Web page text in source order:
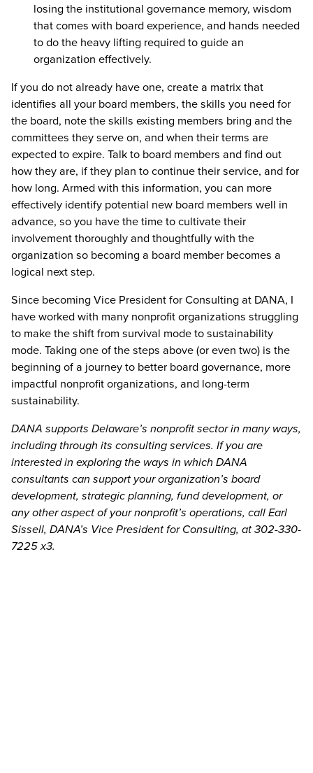
losing the institutional governance memory, wisdom
that comes with board experience, and hands needed
to do the heavy lifting required to guide an
organization effectively.
If you do not already have one, create a matrix that
identifies all your board members, the skills you need for
the board, note the skills existing members bring and the
committees they serve on, and when their terms are
expected to expire. Talk to board members and find out
how they are, if they plan to continue their service, and for
how long. Armed with this information, you can more
effectively identify potential new board members well in
advance, so you have the time to cultivate their
involvement thoroughly and thoughtfully with the
organization so becoming a board member becomes a
logical next step.
Since becoming Vice President for Consulting at DANA, I
have worked with many nonprofit organizations struggling
to make the shift from survival mode to sustainability
mode. Taking one of the steps above (or even two) is the
beginning of a journey to better board governance, more
impactful nonprofit organizations, and long-term
sustainability.
DANA supports Delaware’s nonprofit sector in many ways,
including through its consulting services. If you are
interested in exploring the ways in which DANA
consultants can support your organization’s board
development, strategic planning, fund development, or
any other aspect of your nonprofit’s operations, call Earl
Sissell, DANA’s Vice President for Consulting, at 302-330-
7225 x3.